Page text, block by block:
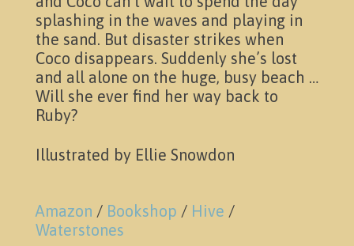
News & Events
Pictures
splashing in the waves and playing in
the sand. But disaster strikes when
Coco disappears. Suddenly she’s lost
and all alone on the huge, busy beach …
Will she ever find her way back to
Ruby?
Illustrated by Ellie Snowdon
Amazon / Bookshop / Hive /
Waterstones